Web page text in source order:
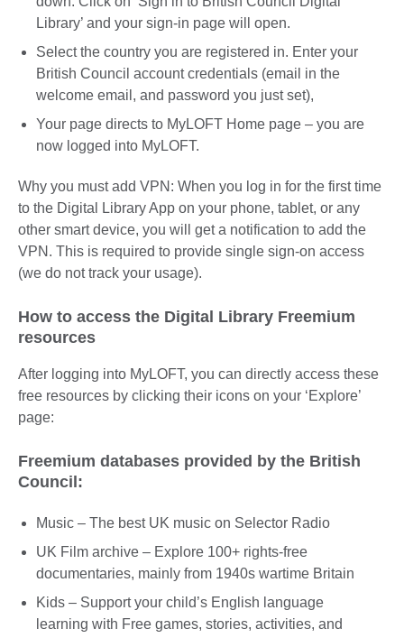
Library’ and your sign-in page will open.
Select the country you are registered in. Enter your
British Council account credentials (email in the
welcome email, and password you just set),
Your page directs to MyLOFT Home page – you are
now logged into MyLOFT.
Why you must add VPN: When you log in for the first time
to the Digital Library App on your phone, tablet, or any
other smart device, you will get a notification to add the
VPN. This is required to provide single sign-on access
(we do not track your usage).
How to access the Digital Library Freemium
resources
After logging into MyLOFT, you can directly access these
free resources by clicking their icons on your ‘Explore’
page:
Freemium databases provided by the British
Council:
Music – The best UK music on Selector Radio
UK Film archive – Explore 100+ rights-free
documentaries, mainly from 1940s wartime Britain
Kids – Support your child’s English language
learning with Free games, stories, activities, and